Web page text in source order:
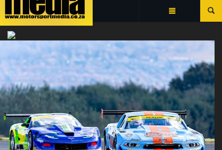
Summarize
EXTREME FESTIVAL